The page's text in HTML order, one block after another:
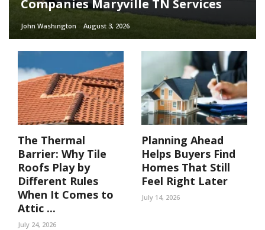
Companies Maryville TN Services
John Washington August 3, 2026
The Thermal
Barrier: Why Tile
Roofs Play by
Different Rules
When It Comes to
Attic ...
July 24, 2026
Planning Ahead
Helps Buyers Find
Homes That Still
Feel Right Later
July 14, 2026